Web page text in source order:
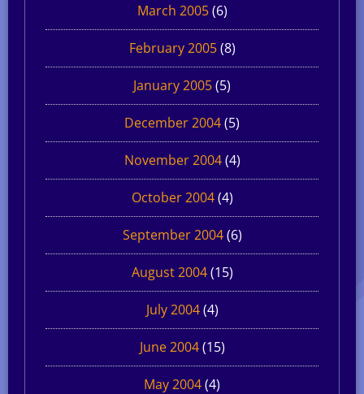
March 2005(6)
February 2005(8)
January 2005(5)
December 2004(5)
November 2004(4)
October 2004(4)
September 2004(6)
August 2004(15)
July 2004(4)
June 2004(15)
May 2004(4)